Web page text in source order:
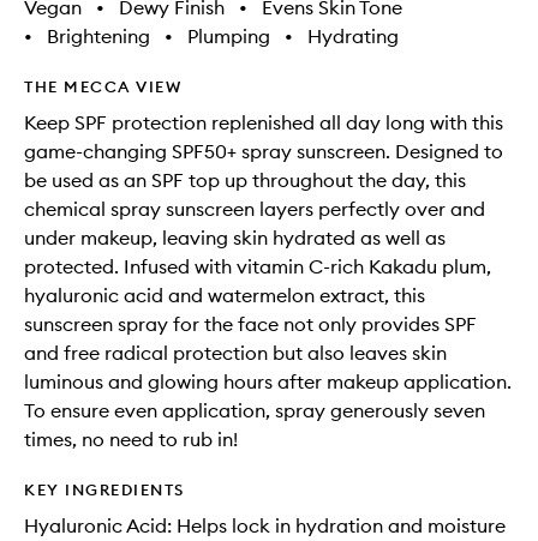
Vegan • Dewy Finish •
Evens Skin Tone
•
Brightening • Plumping • Hydrating
THE MECCA VIEW
Keep SPF protection replenished all day long with this
game-changing SPF50+ spray sunscreen. Designed to
be used as an SPF top up throughout the day, this
chemical spray sunscreen layers perfectly over and
under makeup, leaving skin hydrated as well as
protected. Infused with vitamin C-rich Kakadu plum,
hyaluronic acid and watermelon extract, this
sunscreen spray for the face not only provides SPF
and free radical protection but also leaves skin
luminous and glowing hours after makeup application.
To ensure even application, spray generously seven
times, no need to rub in!
KEY INGREDIENTS
Hyaluronic Acid: Helps lock in hydration and moisture